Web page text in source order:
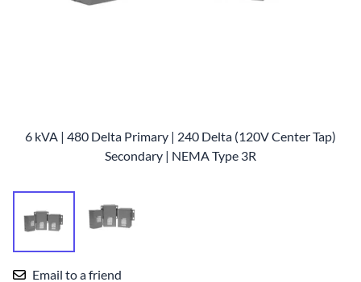
6 kVA | 480 Delta Primary | 240 Delta (120V Center Tap)
Secondary | NEMA Type 3R
Email to a friend